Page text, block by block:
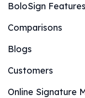
BoloSign Features
Comparisons
Blogs
Customers
Online Signature